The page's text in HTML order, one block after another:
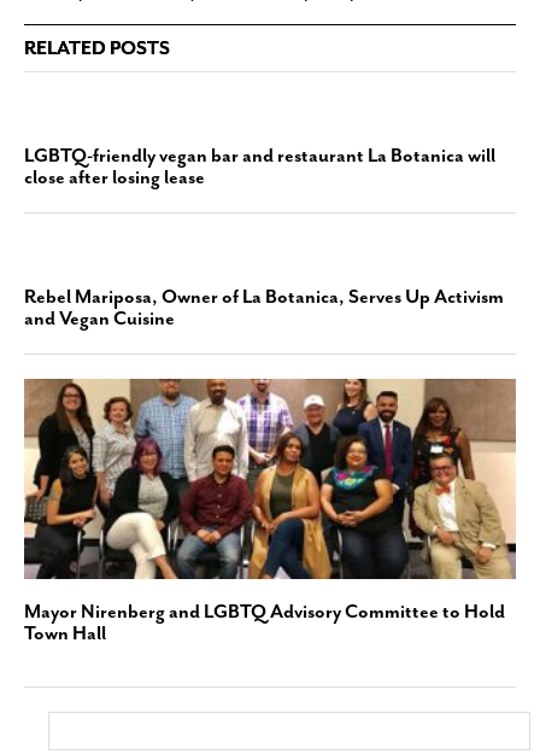
RELATED POSTS
LGBTQ-friendly vegan bar and restaurant La Botanica will
close after losing lease
Rebel Mariposa, Owner of La Botanica, Serves Up Activism
and Vegan Cuisine
Mayor Nirenberg and LGBTQ Advisory Committee to Hold
Town Hall